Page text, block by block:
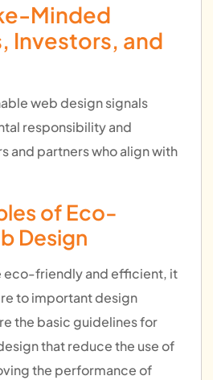
Minded
Investors, and
web design signals
responsibility and
and partners who align with
of Eco-
Design
eco-friendly and efficient, it
to important design
the basic guidelines for
that reduce the use of
the performance of